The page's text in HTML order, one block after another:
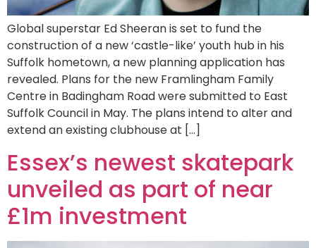
Global superstar Ed Sheeran is set to fund the
construction of a new ‘castle-like’ youth hub in his
Suffolk hometown, a new planning application has
revealed. Plans for the new Framlingham Family
Centre in Badingham Road were submitted to East
Suffolk Council in May. The plans intend to alter and
extend an existing clubhouse at […]
Essex’s newest skatepark
unveiled as part of near
£1m investment